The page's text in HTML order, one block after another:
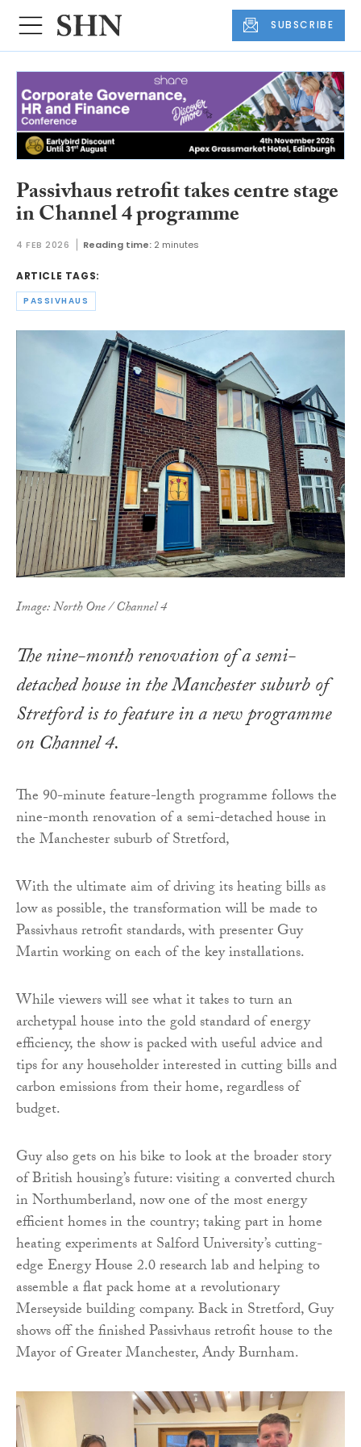
SUBSCRIBE
Passivhaus retrofit takes centre stage
in Channel 4 programme
4 FEB 2026 Reading time: 2 minutes
ARTICLE TAGS:
PASSIVHAUS
Image: North One / Channel 4
The nine-month renovation of a semi-
detached house in the Manchester suburb of
Stretford is to feature in a new programme
on Channel 4.
The 90-minute feature-length programme follows the
nine-month renovation of a semi-detached house in
the Manchester suburb of Stretford,
With the ultimate aim of driving its heating bills as
low as possible, the transformation will be made to
Passivhaus retrofit standards, with presenter Guy
Martin working on each of the key installations.
While viewers will see what it takes to turn an
archetypal house into the gold standard of energy
efficiency, the show is packed with useful advice and
tips for any householder interested in cutting bills and
carbon emissions from their home, regardless of
budget.
Guy also gets on his bike to look at the broader story
of British housing’s future: visiting a converted church
in Northumberland, now one of the most energy
efficient homes in the country; taking part in home
heating experiments at Salford University’s cutting-
edge Energy House 2.0 research lab and helping to
assemble a flat pack home at a revolutionary
Merseyside building company. Back in Stretford, Guy
shows off the finished Passivhaus retrofit house to the
Mayor of Greater Manchester, Andy Burnham.